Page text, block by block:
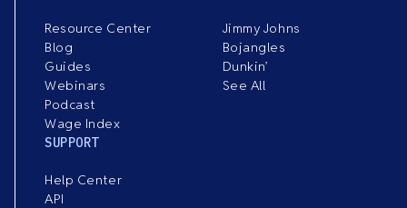
Resource Center
Blog
Guides
Webinars
Podcast
Wage Index
Jimmy Johns
Bojangles
Dunkin’
See All
SUPPORT
Help Center
API